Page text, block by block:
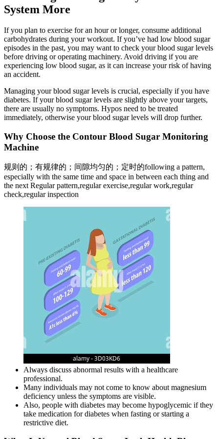
System More
If you plan to exercise for an hour or longer, consume additional
carbohydrates during your workout. If you’ve had low blood sugar
episodes in the past, you may want to check your blood sugar levels
before driving or operating machinery. Avoid driving if you are
experiencing low blood sugar, as it can increase your risk of having
an accident.
Managing your blood sugar levels is crucial, especially if you have
diabetes. If your blood sugar levels are slightly above your targets,
there are usually no symptoms. Hypos need to be treated
immediately, otherwise your blood sugar levels will drop further.
Why Choose the Contour Blood Sugar Monitoring
Machine
规则的；有规律的；间隙均匀的；定时的following a pattern,
especially with the same time and space in between each thing and
the next Regular pattern,regular exercise,regular work,regular
check,regular inspection
Always discuss abnormal results with a healthcare
professional.
Many individuals may not come to know about magnesium
deficiency unless the symptoms are visible.
Also, people with diabetes may become hypoglycemic if they
take medication for diabetes when fasting or starting a
restrictive diet.